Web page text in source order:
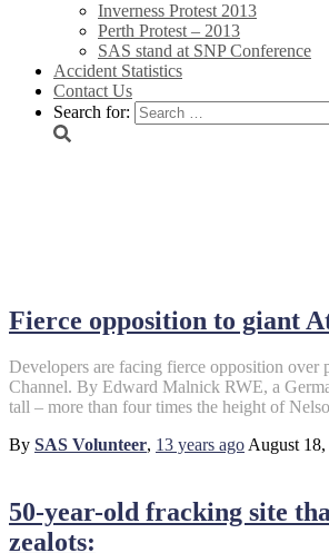
Inverness Protest 2013
Perth Protest – 2013
SAS stand at SNP Conference
Accident Statistics
Contact Us
Search for:
Fierce opposition to giant
Developers are facing fierce opposition over
Channel. By Edward Malnick RWE, a
tall – more than four times the height of
By SAS Volunteer, 13 years agoAugust 18,
50-year-old fracking site
zealots: